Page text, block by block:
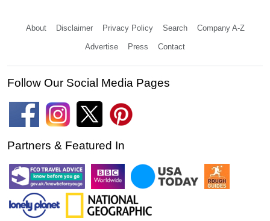
About Disclaimer Privacy Policy Search Company A-Z
Advertise Press Contact
Follow Our Social Media Pages
Partners & Featured In